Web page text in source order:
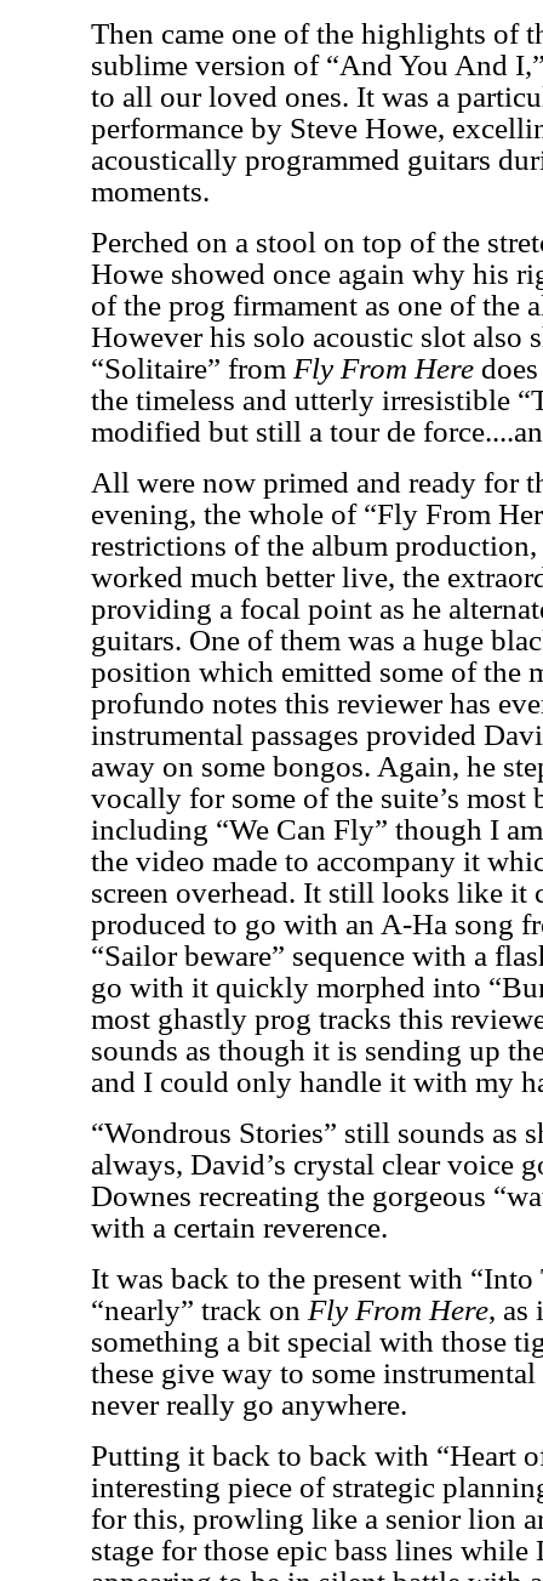
Then came one of the highlights of
sublime version of “And You And
to all our loved ones. It was a
performance by Steve Howe,
acoustically programmed guitars
moments.
Perched on a stool on top of the
Howe showed once again why his
of the prog firmament as one of the
However his solo acoustic slot also
“Solitaire” from Fly From Here
the timeless and utterly irresistible
modified but still a tour de
All were now primed and ready for
evening, the whole of “Fly From
restrictions of the album
worked much better live, the
providing a focal point as he
guitars. One of them was a huge
position which emitted some of the
profundo notes this reviewer has
instrumental passages provided
away on some bongos. Again, he
vocally for some of the suite’s most
including “We Can Fly” though I
the video made to accompany it
screen overhead. It still looks like it
produced to go with an A-Ha song
“Sailor beware” sequence with a
go with it quickly morphed into
most ghastly prog tracks this
sounds as though it is sending up
and I could only handle it with my
“Wondrous Stories” still sounds as
always, David’s crystal clear voice
Downes recreating the gorgeous
with a certain reverence.
It was back to the present with
“nearly” track on Fly From Here, as
something a bit special with those
these give way to some
never really go anywhere.
Putting it back to back with “Heart
interesting piece of strategic
for this, prowling like a senior lion
stage for those epic bass lines